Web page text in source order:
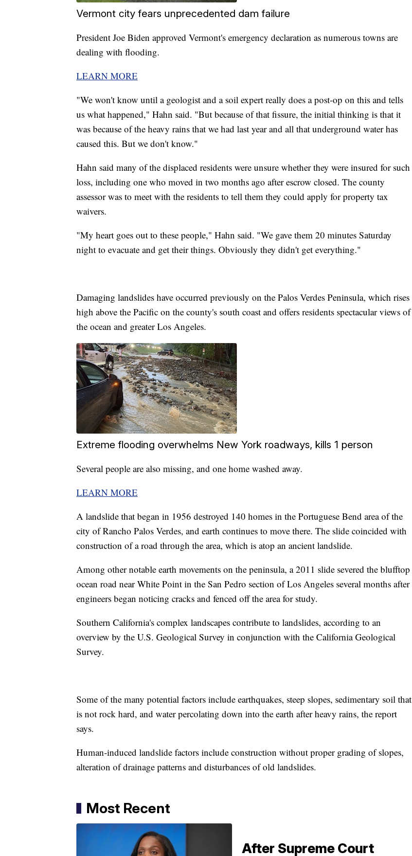
Vermont city fears unprecedented dam failure
President Joe Biden approved Vermont's emergency declaration as numerous towns are
dealing with flooding.
LEARN MORE
"We won't know until a geologist and a soil expert really does a post-op on this and tells
us what happened," Hahn said. "But because of that fissure, the initial thinking is that it
was because of the heavy rains that we had last year and all that underground water has
caused this. But we don't know."
Hahn said many of the displaced residents were unsure whether they were insured for such
loss, including one who moved in two months ago after escrow closed. The county
assessor was to meet with the residents to tell them they could apply for property tax
waivers.
"My heart goes out to these people," Hahn said. "We gave them 20 minutes Saturday
night to evacuate and get their things. Obviously they didn't get everything."
Damaging landslides have occurred previously on the Palos Verdes Peninsula, which rises
high above the Pacific on the county's south coast and offers residents spectacular views of
the ocean and greater Los Angeles.
Extreme flooding overwhelms New York roadways, kills 1 person
Several people are also missing, and one home washed away.
LEARN MORE
A landslide that began in 1956 destroyed 140 homes in the Portuguese Bend area of the
city of Rancho Palos Verdes, and earth continues to move there. The slide coincided with
construction of a road through the area, which is atop an ancient landslide.
Among other notable earth movements on the peninsula, a 2011 slide severed the blufftop
ocean road near White Point in the San Pedro section of Los Angeles several months after
engineers began noticing cracks and fenced off the area for study.
Southern California's complex landscapes contribute to landslides, according to an
overview by the U.S. Geological Survey in conjunction with the California Geological
Survey.
Some of the many potential factors include earthquakes, steep slopes, sedimentary soil that
is not rock hard, and water percolating down into the earth after heavy rains, the report
says.
Human-induced landslide factors include construction without proper grading of slopes,
alteration of drainage patterns and disturbances of old landslides.
Most Recent
After Supreme Court